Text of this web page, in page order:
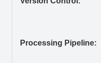
Processing Pipeline: